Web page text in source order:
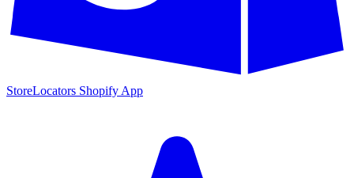
StoreLocators Shopify App